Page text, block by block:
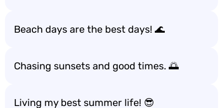
Beach days are the best days! 🌊
Chasing sunsets and good times. 🌅
Living my best summer life! 😎